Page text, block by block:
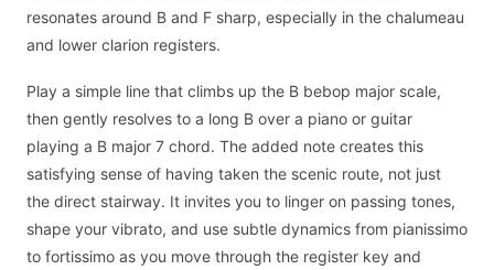
resonates around B and F sharp, especially in the chalumeau
and lower clarion registers.
Play a simple line that climbs up the B bebop major scale,
then gently resolves to a long B over a piano or guitar
playing a B major 7 chord. The added note creates this
satisfying sense of having taken the scenic route, not just
the direct stairway. It invites you to linger on passing tones,
shape your vibrato, and use subtle dynamics from pianissimo
to fortissimo as you move through the register key and